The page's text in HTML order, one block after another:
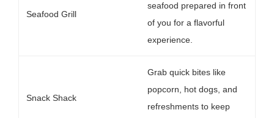
Seafood Grill
seafood prepared in front
of you for a flavorful
experience.
Snack Shack
Grab quick bites like
popcorn, hot dogs, and
refreshments to keep